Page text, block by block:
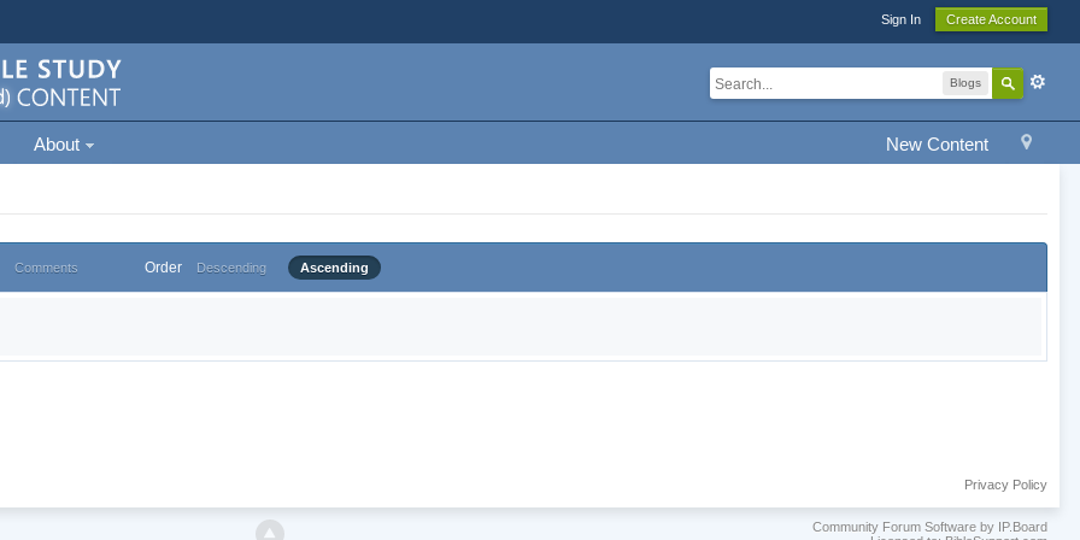
Sign In Create Account
Blogs
New Content
About
Comments Order Descending Ascending
Privacy Policy
Community Forum Software by IP.Board